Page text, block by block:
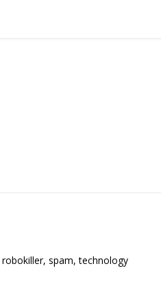
robokiller, spam,technology